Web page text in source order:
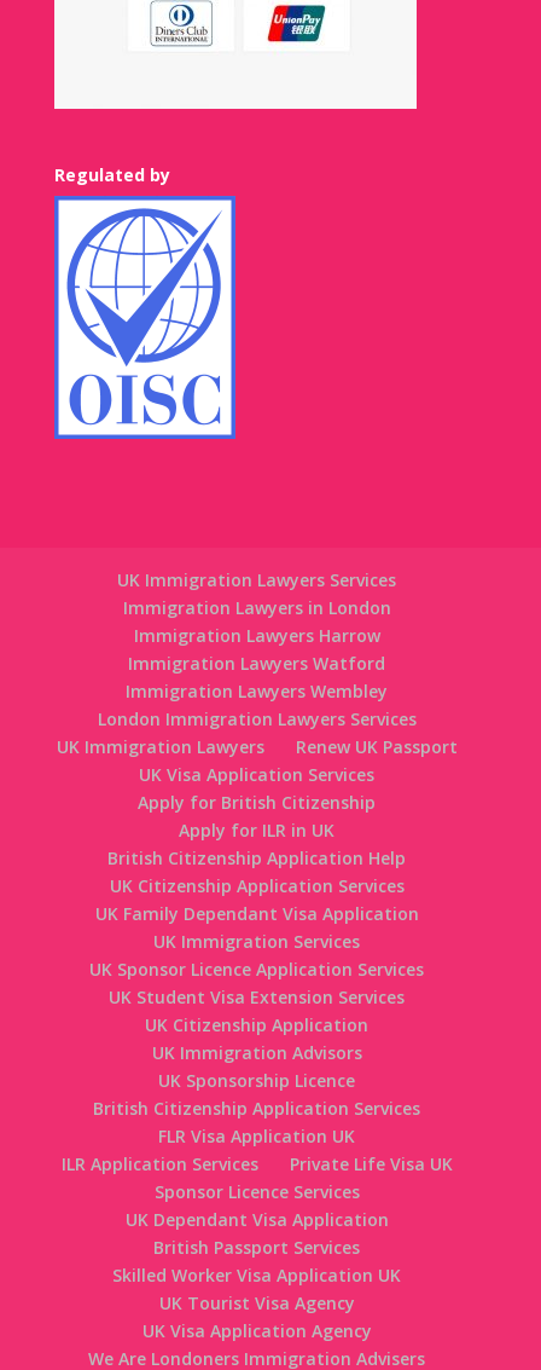
Regulated by
UK Immigration Lawyers Services
Immigration Lawyers in London
Immigration Lawyers Harrow
Immigration Lawyers Watford
Immigration Lawyers Wembley
London Immigration Lawyers Services
UK Immigration Lawyers
Renew UK Passport
UK Visa Application Services
Apply for British Citizenship
Apply for ILR in UK
British Citizenship Application Help
UK Citizenship Application Services
UK Family Dependant Visa Application
UK Immigration Services
UK Sponsor Licence Application Services
UK Student Visa Extension Services
UK Citizenship Application
UK Immigration Advisors
UK Sponsorship Licence
British Citizenship Application Services
FLR Visa Application UK
ILR Application Services
Private Life Visa UK
Sponsor Licence Services
UK Dependant Visa Application
British Passport Services
Skilled Worker Visa Application UK
UK Tourist Visa Agency
UK Visa Application Agency
We Are Londoners Immigration Advisers